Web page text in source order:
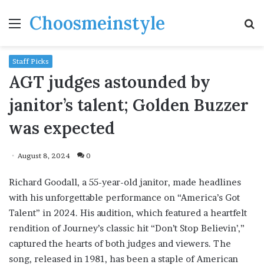
MenuChoosmeinstyle
Staff Picks
AGT judges astounded by
janitor’s talent; Golden Buzzer
was expected
August 8, 2024 0
Richard Goodall, a 55-year-old janitor, made headlines
with his unforgettable performance on “America’s Got
Talent” in 2024. His audition, which featured a heartfelt
rendition of Journey’s classic hit “Don’t Stop Believin’,”
captured the hearts of both judges and viewers. The
song, released in 1981, has been a staple of American